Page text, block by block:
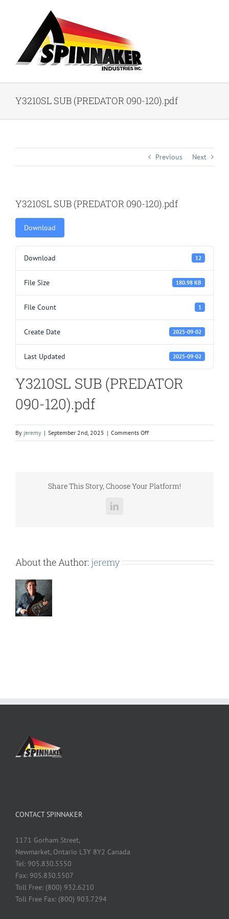
Y3210SL SUB (PREDATOR 090-120).pdf
Previous Next
Y3210SL SUB (PREDATOR 090-120).pdf
Download
Download 12
File Size 180.98 KB
File Count 1
Create Date 2025-09-02
Last Updated 2025-09-02
Y3210SL SUB (PREDATOR
090-120).pdf
By jeremy | September 2nd, 2025 | Comments Offon
Y3210SL
120).pdf
Share This Story, Choose Your Platform!
LinkedIn
About the Author: jeremy
CONTACT SPINNAKER
1171 Gorham Street,
Newmarket, Ontario L3Y 8Y2 Canada
Tel: 905.830.5550
Fax: 905.830.5507
Toll Free: (800) 932.6210
Toll Free Fax: (800) 903.7294